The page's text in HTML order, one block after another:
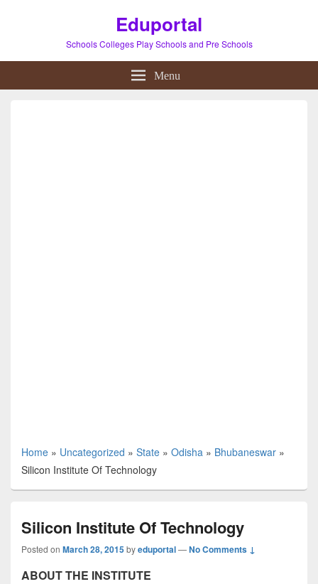
Eduportal
Schools Colleges Play Schools and Pre Schools
Menu
Home » Uncategorized » State » Odisha » Bhubaneswar »
Silicon Institute Of Technology
Silicon Institute Of Technology
Posted on March 28, 2015byeduportal—No Comments ↓
ABOUT THE INSTITUTE